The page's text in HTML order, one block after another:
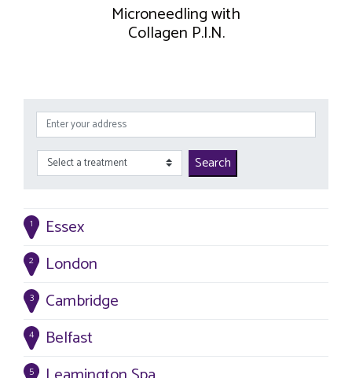
Microneedling with
Collagen P.I.N.
Search
1 Essex
2 London
3 Cambridge
4 Belfast
5